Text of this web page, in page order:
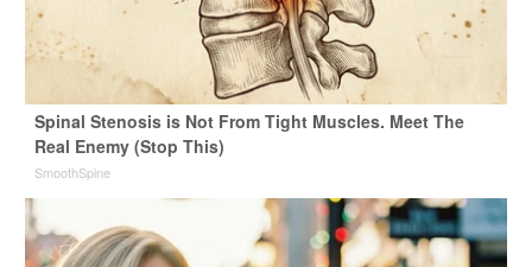
Spinal Stenosis is Not From Tight Muscles. Meet The
Real Enemy (Stop This)
SmoothSpine